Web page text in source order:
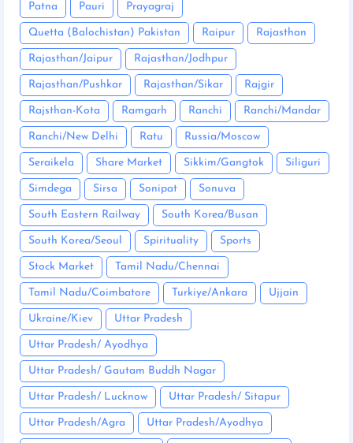
Patna Pauri Prayagraj
Quetta (Balochistan) Pakistan Raipur Rajasthan
Rajasthan/Jaipur Rajasthan/Jodhpur
Rajasthan/Pushkar Rajasthan/Sikar Rajgir
Rajsthan-Kota Ramgarh Ranchi Ranchi/Mandar
Ranchi/New Delhi Ratu Russia/Moscow
Seraikela Share Market Sikkim/Gangtok Siliguri
Simdega Sirsa Sonipat Sonuva
South Eastern Railway South Korea/Busan
South Korea/Seoul Spirituality Sports
Stock Market Tamil Nadu/Chennai
Tamil Nadu/Coimbatore Turkiye/Ankara Ujjain
Ukraine/Kiev Uttar Pradesh
Uttar Pradesh/ Ayodhya
Uttar Pradesh/ Gautam Buddh Nagar
Uttar Pradesh/ Lucknow Uttar Pradesh/ Sitapur
Uttar Pradesh/Agra Uttar Pradesh/Ayodhya